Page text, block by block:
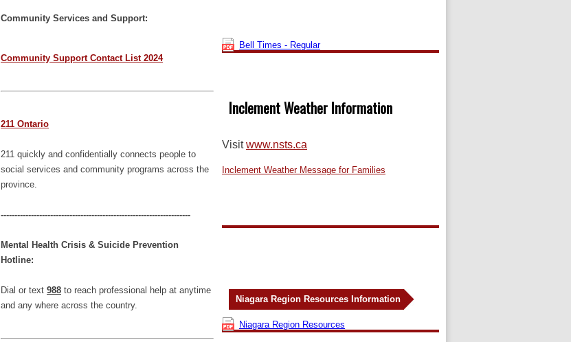
Community Services and Support:
Community Support Contact List 2024
211 Ontario
211 quickly and confidentially connects people to
social services and community programs across the
province.
---------------------------------------------------------------------
Mental Health Crisis & Suicide Prevention
Hotline:
Dial or text 988 to reach professional help at anytime
and any where across the country.
Bell Times - Regular
Inclement Weather Information
Visitwww.nsts.ca
Inclement Weather Message for Families
Niagara Region Resources Information
Niagara Region Resources